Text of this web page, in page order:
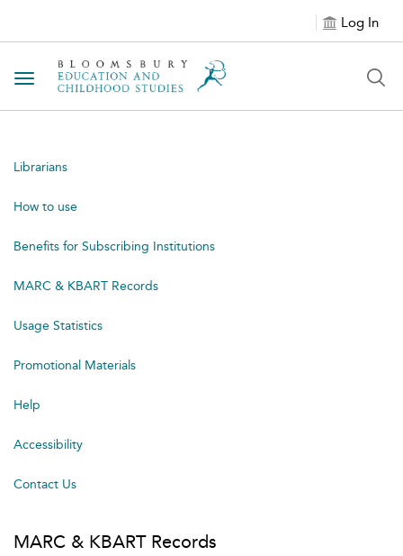
Log In
Toggle navigation
Librarians
How to use
Benefits for Subscribing Institutions
MARC & KBART Records
Usage Statistics
Promotional Materials
Help
Accessibility
Contact Us
MARC & KBART Records